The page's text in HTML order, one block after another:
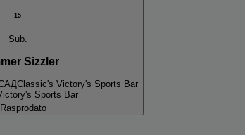
15
Sub.
Sizzler
Classic's Victory's Sports Bar
Sports Bar
Rasprodato